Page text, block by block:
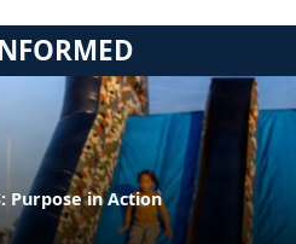
Purpose in Action